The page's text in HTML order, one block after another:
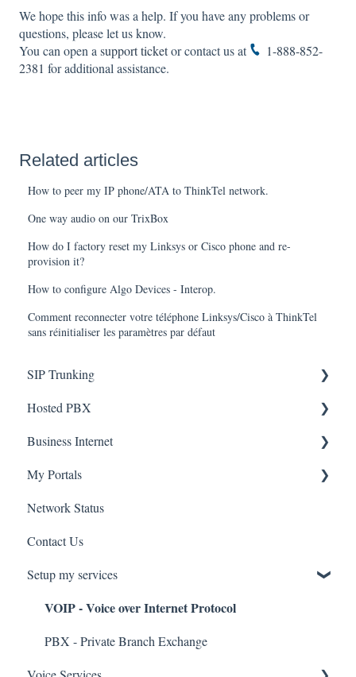
We hope this info was a help. If you have any problems or
questions, please let us know.
You can open a support ticketor contact us at
1-888-852-
2381 for additional assistance.
Related articles
How to peer my IP phone/ATA to ThinkTel network.
One way audio on our TrixBox
How do I factory reset my Linksys or Cisco phone and re-
provision it?
How to configure Algo Devices - Interop.
Comment reconnecter votre téléphone Linksys/Cisco à ThinkTel
sans réinitialiser les paramètres par défaut
SIP Trunking
Service Installation
Troubleshooting
Hosted PBX
Service Installation
Troubleshooting
Business Internet
Service Installation
My Portals
uControl
MyPhone
Network Status
Contact Us
Setup my services
VOIP - Voice over Internet Protocol
PBX - Private Branch Exchange